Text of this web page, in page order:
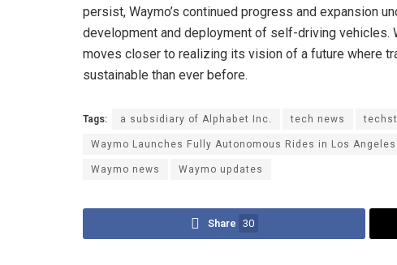
persist, Waymo’s continued progress and expansion
development and deployment of self-driving vehicles.
moves closer to realizing its vision of a future where
sustainable than ever before.
Tags: a subsidiary of Alphabet Inc. tech news
Waymo Launches Fully Autonomous Rides in Los
Waymo news
Waymo updates
Share 30